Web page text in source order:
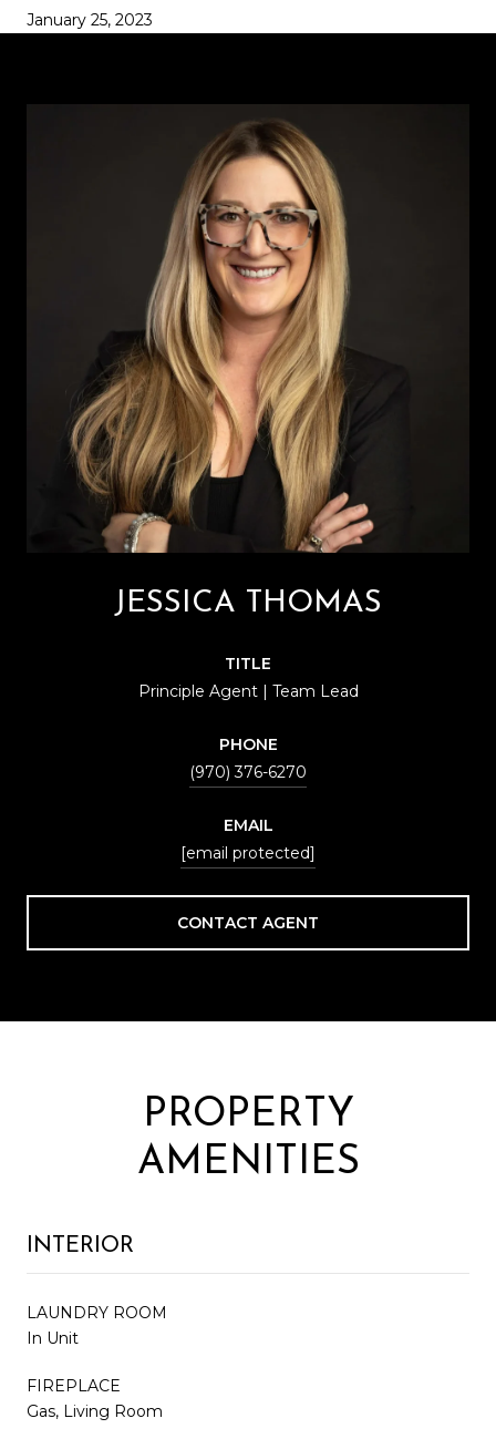
January 25, 2023
JESSICA THOMAS
TITLE
Principle Agent | Team Lead
PHONE
(970) 376-6270
EMAIL
[email protected]
CONTACT AGENT
PROPERTY
AMENITIES
INTERIOR
LAUNDRY ROOM
In Unit
FIREPLACE
Gas, Living Room